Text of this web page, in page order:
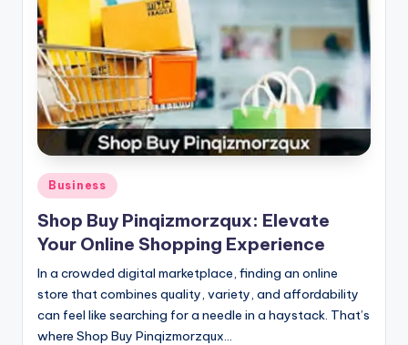
Posted
in
Business
Shop Buy Pinqizmorzqux: Elevate
Your Online Shopping Experience
In a crowded digital marketplace, finding an online
store that combines quality, variety, and affordability
can feel like searching for a needle in a haystack. That’s
where Shop Buy Pinqizmorzqux…